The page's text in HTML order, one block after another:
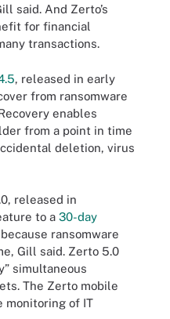
said. And Zerto’s
for financial
transactions.
, released in early
from ransomware
enables
from a point in time
deletion, virus
released in
to a 30-day
ransomware
Gill said. Zerto 5.0
simultaneous
The Zerto mobile
monitoring of IT